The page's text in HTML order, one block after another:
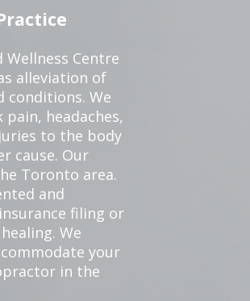
Centre
alleviation of
conditions. We
headaches,
to the body
cause. Our
Toronto area.
and
filing or
We
your
in the